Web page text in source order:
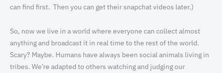
can find first. Then you can get their snapchat videos later.)
So, now we live in a world where everyone can collect almost
anything and broadcast it in real time to the rest of the world.
Scary? Maybe. Humans have always been social animals living in
tribes. We’re adapted to others watching and judging our